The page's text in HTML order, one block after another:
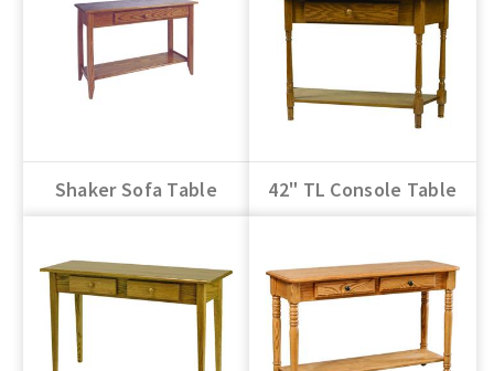
Shaker Sofa Table 42" TL Console Table